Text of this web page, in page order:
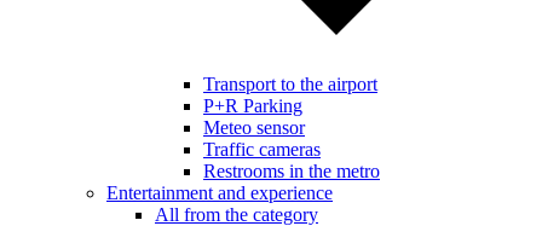
Transport to the airport
P+R Parking
Meteo sensor
Traffic cameras
Restrooms in the metro
Entertainment and experience
All from the category